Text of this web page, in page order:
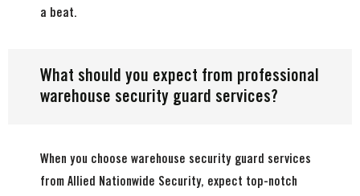
a beat.
What should you expect from professional
warehouse security guard services?
When you choose warehouse security guard services
from Allied Nationwide Security, expect top-notch